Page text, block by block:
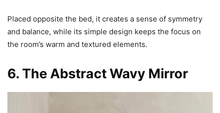
Placed opposite the bed, it creates a sense of symmetry
and balance, while its simple design keeps the focus on
the room’s warm and textured elements.
6. The Abstract Wavy Mirror